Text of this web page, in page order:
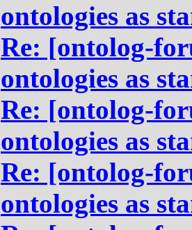
ontologies as
Re: [ontolog-
ontologies as
Re: [ontolog-
ontologies as
Re: [ontolog-
ontologies as